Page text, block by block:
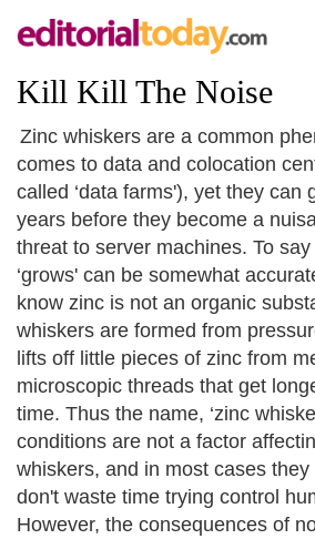
Kill Kill The Noise
Zinc whiskers are a common
comes to data and colocation
called ‘data farms'), yet they can
years before they become a
threat to server machines. To
‘grows' can be somewhat
know zinc is not an organic
whiskers are formed from
lifts off little pieces of zinc from
microscopic threads that get
time. Thus the name, ‘zinc
conditions are not a factor
whiskers, and in most cases
don't waste time trying control
However, the consequences of